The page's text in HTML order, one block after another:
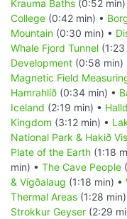
Krauma Baths (0:52 min)
College (0:42 min) •
Mountain (0:30 min) •
Whale Fjord Tunnel (1:23
Development (0:58 min)
Magnetic Field
Hamrahlíð (0:34 min) •
Iceland (2:19 min) •
Kingdom (3:12 min) •
National Park & Hakið
Plate of the Earth (1:18
min) • The Cave People
& Vígðalaug (1:18 min) •
Thermal Areas (1:28
Strokkur Geyser (2:29